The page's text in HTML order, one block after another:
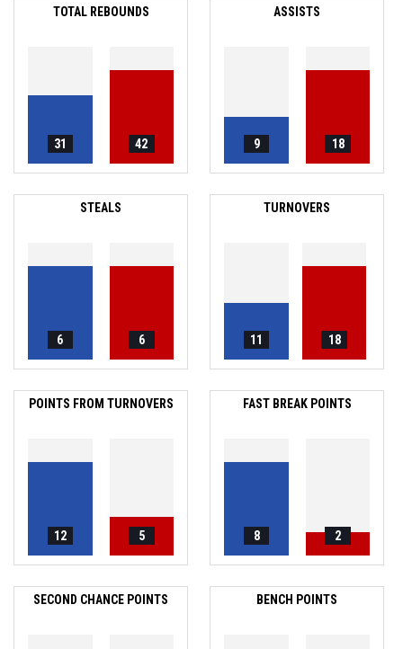
TOTAL REBOUNDS
31 42
ASSISTS
9 18
STEALS
6 6
TURNOVERS
11 18
POINTS FROM TURNOVERS
12 5
FAST BREAK POINTS
8 2
SECOND CHANCE POINTS BENCH POINTS